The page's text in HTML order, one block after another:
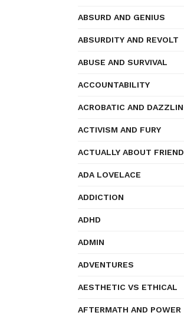
ABSURD AND GENIUS
ABSURDITY AND REVOLT
ABUSE AND SURVIVAL
ACCOUNTABILITY
ACROBATIC AND
ACTIVISM AND FURY
ACTUALLY ABOUT
ADA LOVELACE
ADDICTION
ADHD
ADMIN
ADVENTURES
AESTHETIC VS ETHICAL
AFTERMATH AND POWER